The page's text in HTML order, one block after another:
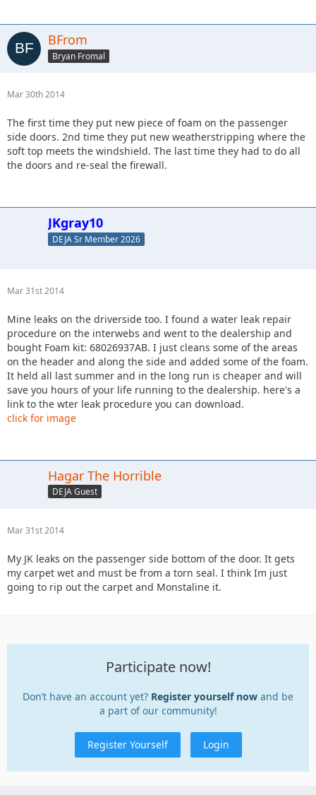
BFrom
Bryan Fromal
Mar 30th 2014
The first time they put new piece of foam on the passenger
side doors. 2nd time they put new weatherstripping where the
soft top meets the windshield. The last time they had to do all
the doors and re-seal the firewall.
JKgray10
DEJA Sr Member 2026
Mar 31st 2014
Mine leaks on the driverside too. I found a water leak repair
procedure on the interwebs and went to the dealership and
bought Foam kit: 68026937AB. I just cleans some of the areas
on the header and along the side and added some of the foam.
It held all last summer and in the long run is cheaper and will
save you hours of your life running to the dealership. here's a
link to the wter leak procedure you can download.
click for image
Hagar The Horrible
DEJA Guest
Mar 31st 2014
My JK leaks on the passenger side bottom of the door. It gets
my carpet wet and must be from a torn seal. I think Im just
going to rip out the carpet and Monstaline it.
Participate now!
Don’t have an account yet? Register yourself now and be
a part of our community!
Register Yourself Login